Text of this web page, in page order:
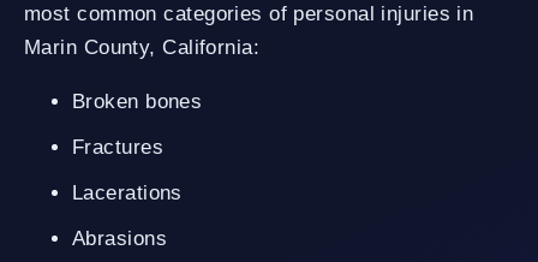
most common categories of personal injuries in
Marin County, California:
Broken bones
Fractures
Lacerations
Abrasions